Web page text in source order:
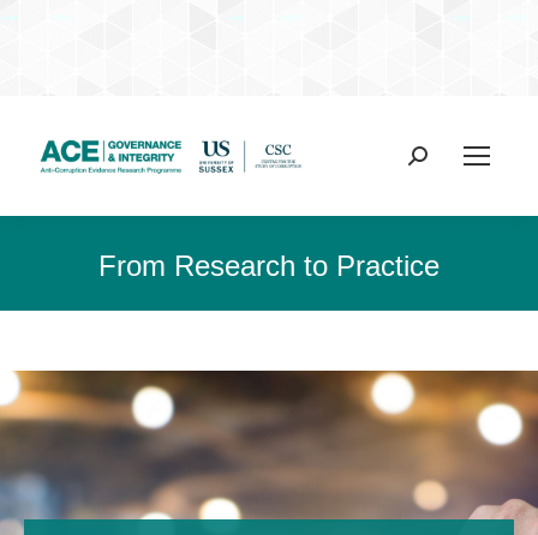
Search:
From Research to Practice